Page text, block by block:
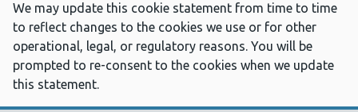
We may update this cookie statement from time to time
to reflect changes to the cookies we use or for other
operational, legal, or regulatory reasons. You will be
prompted to re-consent to the cookies when we update
this statement.